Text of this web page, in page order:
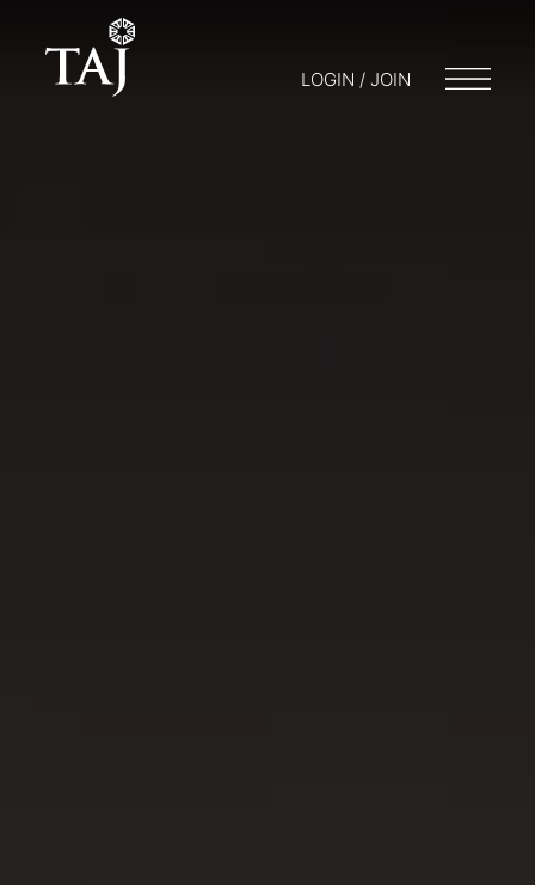
LOGIN / JOIN